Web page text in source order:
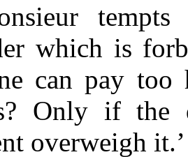
which is
can pay
Only if the
overweigh it.’